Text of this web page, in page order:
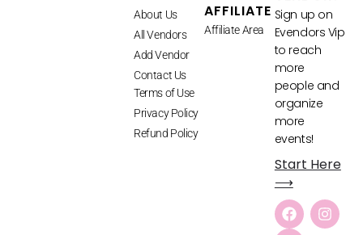
About Us
All Vendors
Add Vendor
Contact Us
Terms of Use
Privacy Policy
Refund Policy
AFFILIATE
Affiliate Area
Sign up on
Evendors Vip
to reach
more
people and
organize
more
events!
Start Here
⟶